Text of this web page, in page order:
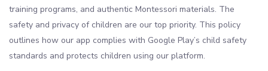
training programs, and authentic Montessori materials. The
safety and privacy of children are our top priority. This policy
outlines how our app complies with Google Play’s child safety
standards and protects children using our platform.